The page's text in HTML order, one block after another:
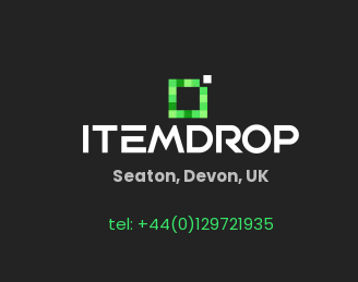
Seaton, Devon, UK
tel: +44(0)129721935